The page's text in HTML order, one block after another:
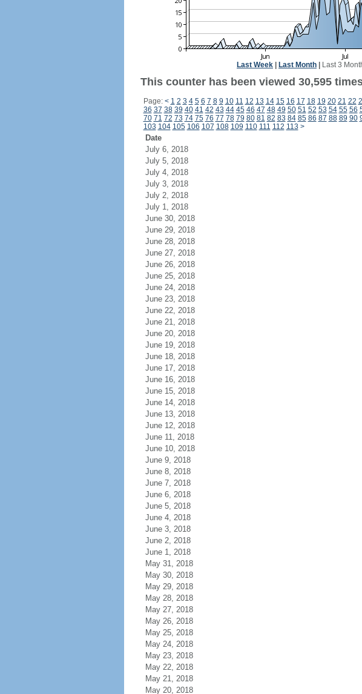
Last Week Last Month Last 3
This counter has been viewed 30,595
Page: < 1 2 3 4 5 6 7 8 9 10 11 12 13 14 15 16 17 18 19 20 21 22
36 37 38 39 40 41 42 43 44 45 46 47 48 49 50 51 52 53 54 55 56
70 71 72 73 74 75 76 77 78 79 80 81 82 83 84 85 86 87 88 89 90
103 104 105 106 107 108 109 110 111 112 113 >
Date
July 6, 2018
July 5, 2018
July 4, 2018
July 3, 2018
July 2, 2018
July 1, 2018
June 30, 2018
June 29, 2018
June 28, 2018
June 27, 2018
June 26, 2018
June 25, 2018
June 24, 2018
June 23, 2018
June 22, 2018
June 21, 2018
June 20, 2018
June 19, 2018
June 18, 2018
June 17, 2018
June 16, 2018
June 15, 2018
June 14, 2018
June 13, 2018
June 12, 2018
June 11, 2018
June 10, 2018
June 9, 2018
June 8, 2018
June 7, 2018
June 6, 2018
June 5, 2018
June 4, 2018
June 3, 2018
June 2, 2018
June 1, 2018
May 31, 2018
May 30, 2018
May 29, 2018
May 28, 2018
May 27, 2018
May 26, 2018
May 25, 2018
May 24, 2018
May 23, 2018
May 22, 2018
May 21, 2018
May 20, 2018